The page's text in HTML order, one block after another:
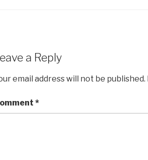
a Reply
email address will not be published.
*